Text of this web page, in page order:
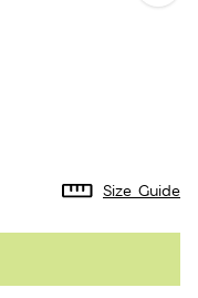
Size Guide